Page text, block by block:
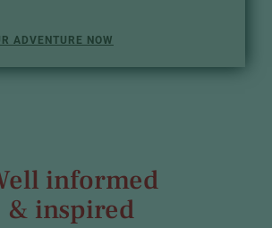
ADVENTURE NOW
informed
& inspired